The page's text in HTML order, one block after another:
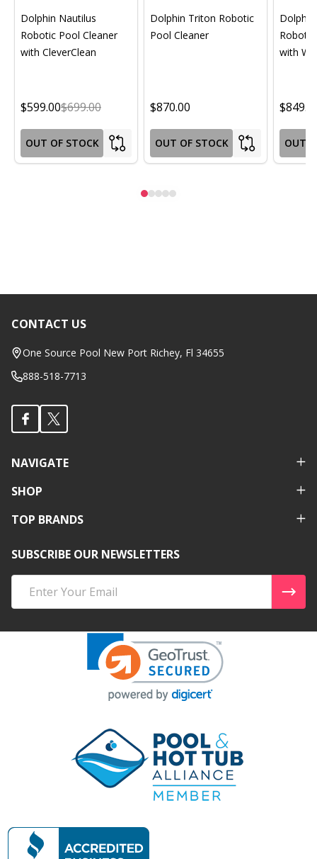
Dolphin Nautilus
Robotic Pool Cleaner
with CleverClean
$599.00$699.00
OUT OF STOCK
Dolphin Triton Robotic
Pool Cleaner
$870.00
OUT OF STOCK
with
OUT
Footer
Start
CONTACT US
One Source Pool New Port Richey, Fl 34655
888-518-7713
NAVIGATE
SHOP
TOP BRANDS
SUBSCRIBE OUR NEWSLETTERS
Address